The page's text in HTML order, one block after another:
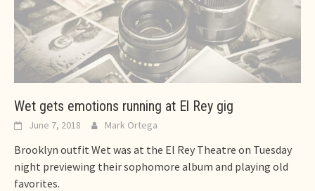
Wet gets emotions running at El Rey gig
June 7, 2018 Mark Ortega
Brooklyn outfit Wet was at the El Rey Theatre on Tuesday
night previewing their sophomore album and playing old
favorites.